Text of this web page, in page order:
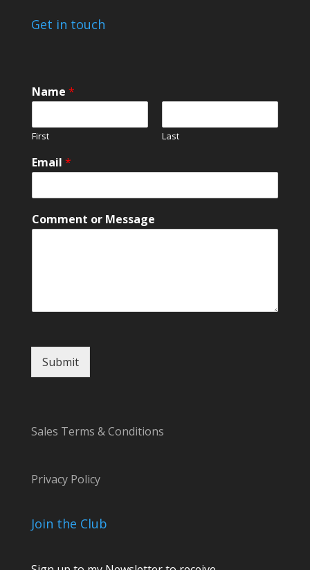
Get in touch
Name *
First Last
o
r
r
Email *
Comment or Message
Submit
Sales Terms & Conditions
Privacy Policy
Join the Club